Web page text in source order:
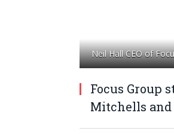
Neil Hall CEO of
Focus Group
Mitchells